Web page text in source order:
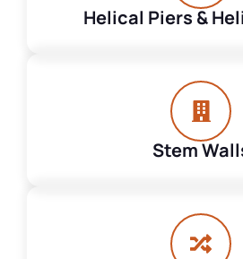
Helical Piers &
Stem